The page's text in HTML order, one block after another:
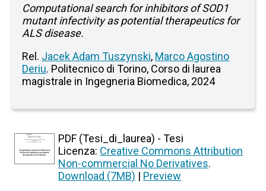
Computational search for inhibitors of SOD1
mutant infectivity as potential therapeutics for
ALS disease.
Rel. Jacek Adam Tuszynski, Marco Agostino
Deriu. Politecnico di Torino, Corso di laurea
magistrale in Ingegneria Biomedica, 2024
PDF (Tesi_di_laurea) - Tesi
Licenza: Creative Commons Attribution
Non-commercial No Derivatives.
Download (7MB) | Preview